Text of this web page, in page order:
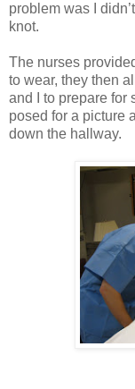
problem was I
knot.
The nurses
to wear, they then
and I to prepare for
posed for a picture
down the hallway.